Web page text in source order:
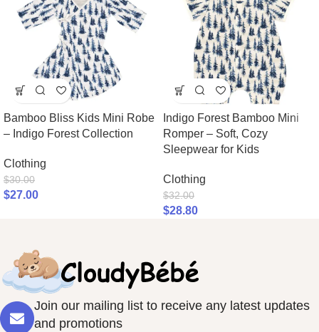
Bamboo Bliss Kids Mini Robe
– Indigo Forest Collection
Clothing
$30.00
$27.00
Indigo Forest Bamboo Mini
Romper – Soft, Cozy
Sleepwear for Kids
Clothing
$32.00
$28.80
Join our mailing list to receive any latest updates
and promotions